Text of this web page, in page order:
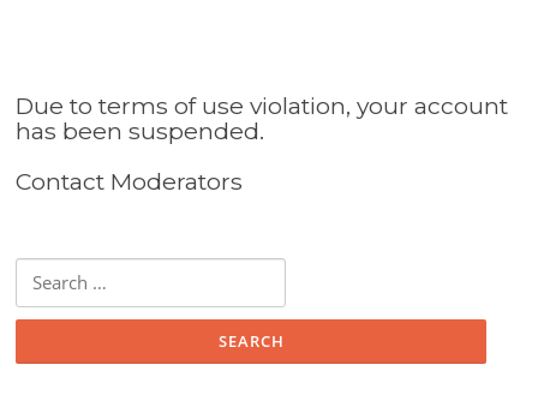
Due to terms of use violation, your account
has been suspended.
Contact Moderators
Search for: